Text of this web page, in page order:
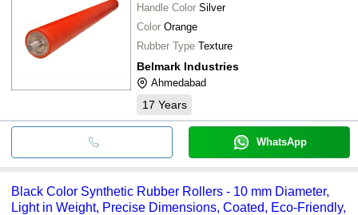
Handle Color Silver
Color Orange
Rubber Type Texture
Belmark Industries
Ahmedabad
17 Years
WhatsApp
Black Color Synthetic Rubber Rollers - 10 mm Diameter,
Light in Weight, Precise Dimensions, Coated, Eco-Friendly,